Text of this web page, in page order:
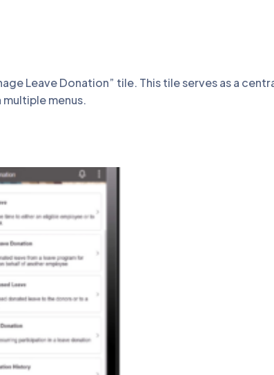
Leave Donation” tile. This tile serves as a
menus.